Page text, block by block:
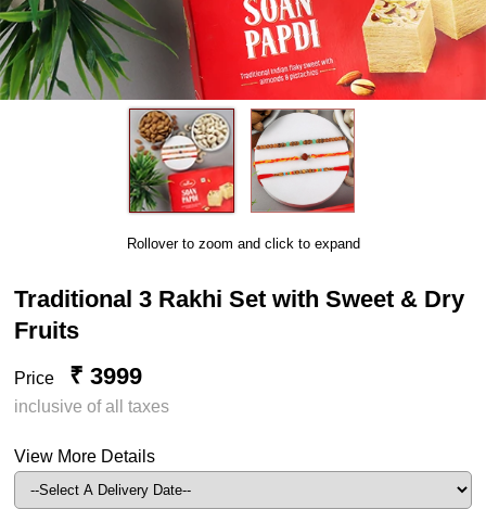
Rollover to zoom and click to expand
Traditional 3 Rakhi Set with Sweet & Dry
Fruits
Price ₹ 3999
inclusive of all taxes
View More Details